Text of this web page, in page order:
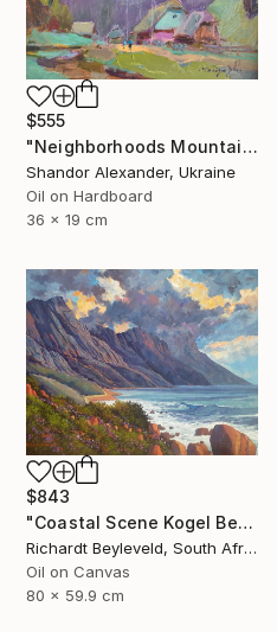
$555
"Neighborhoods Mountain Village" Painting
Shandor Alexander, Ukraine
Oil on Hardboard
36 x 19 cm
$843
"Coastal Scene Kogel Berg Mountains" Painting
Richardt Beyleveld, South Africa
Oil on Canvas
80 x 59.9 cm